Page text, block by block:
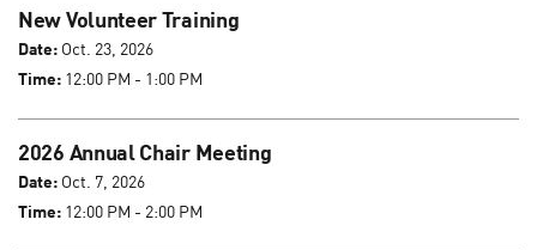
New Volunteer Training
Date: Oct. 23, 2026
Time: 12:00 PM - 1:00 PM
2026 Annual Chair Meeting
Date: Oct. 7, 2026
Time: 12:00 PM - 2:00 PM